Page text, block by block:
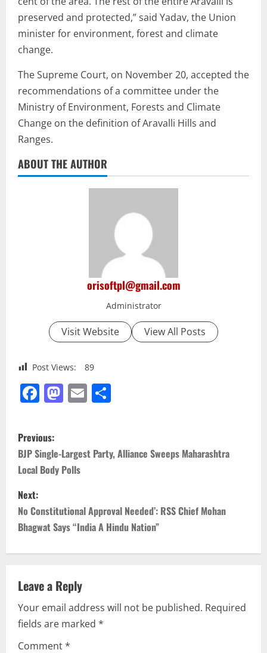
preserved and protected,” said Yadav, the Union
minister for environment, forest and climate
change.
The Supreme Court, on November 20, accepted the
recommendations of a committee under the
Ministry of Environment, Forests and Climate
Change on the definition of Aravalli Hills and
Ranges.
ABOUT THE AUTHOR
orisoftpl@gmail.com
Administrator
Visit Website View All Posts
Post Views: 89
Facebook
Mastodon
Email
P
o
s
t
n
a
v
i
g
Previous:
BJP Single-Largest Party, Alliance Sweeps Maharashtra
Local Body Polls
Next:
No Constitutional Approval Needed’: RSS Chief Mohan
Bhagwat Says “India A Hindu Nation”
Leave a Reply
Your email address will not be published. Required
fields are marked *
Comment*